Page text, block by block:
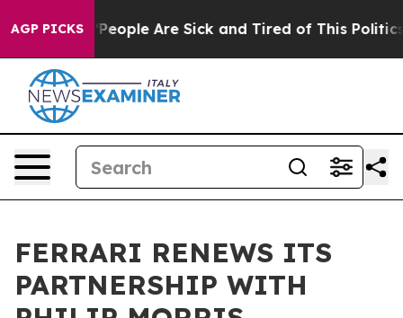
AGP PICKS
Win: “People Are Sick and Tired of This Politics
FERRARI RENEWS ITS
PARTNERSHIP WITH